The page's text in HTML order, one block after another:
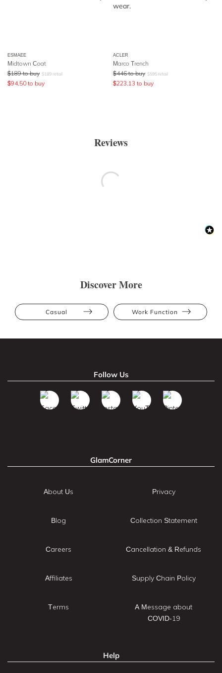
ESMAEE
Midtown Coat
$189 to buy $189 retail
$94.50 to buy
ACLER
Marco Trench
$446 to buy $595 retail
$223.13 to buy
Reviews
Discover More
Casual Work Function
Follow Us
GlamCorner
About Us
Blog
Careers
Affiliates
Terms
Privacy
Collection Statement
Cancellation & Refunds
Supply Chain Policy
A Message about
COVID-19
Help